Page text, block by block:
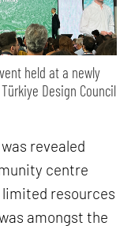
held at a newly
Design Council
revealed
centre
resources
amongst the